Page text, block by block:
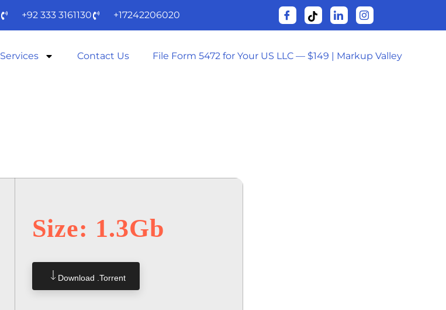
+92 333 3161130 +17242206020
Services Contact Us File Form 5472 for Your US LLC — $149 | Markup Valley
Size: 1.3Gb
Download .torrent